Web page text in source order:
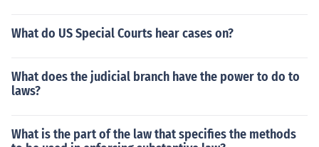
What do US Special Courts hear cases on?
What does the judicial branch have the power to do to
laws?
What is the part of the law that specifies the methods